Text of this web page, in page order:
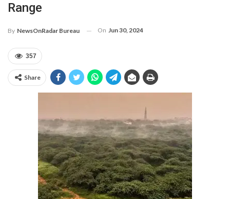
Range
By NewsOnRadar Bureau On Jun 30, 2024
357
Share